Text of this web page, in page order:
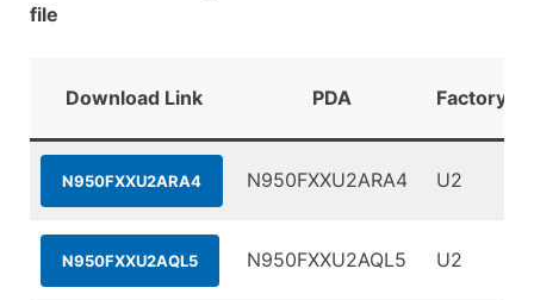
file
Download Link PDA
N950FXXU2ARA4 N950FXXU2ARA4 U2
N950FXXU2AQL5 N950FXXU2AQL5 U2